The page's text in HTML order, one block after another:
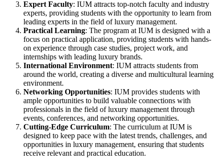
Expert Faculty: IUM attracts top-notch faculty and industry
experts, providing students with the opportunity to learn from
leading experts in the field of luxury management.
Practical Learning: The program at IUM is designed with a
focus on practical application, providing students with hands-
on experience through case studies, project work, and
internships with leading luxury brands.
International Environment: IUM attracts students from
around the world, creating a diverse and multicultural learning
environment.
Networking Opportunities: IUM provides students with
ample opportunities to build valuable connections with
professionals in the field of luxury management through
events, conferences, and networking opportunities.
Cutting-Edge Curriculum: The curriculum at IUM is
designed to keep pace with the latest trends, challenges, and
opportunities in luxury management, ensuring that students
receive relevant and practical education.